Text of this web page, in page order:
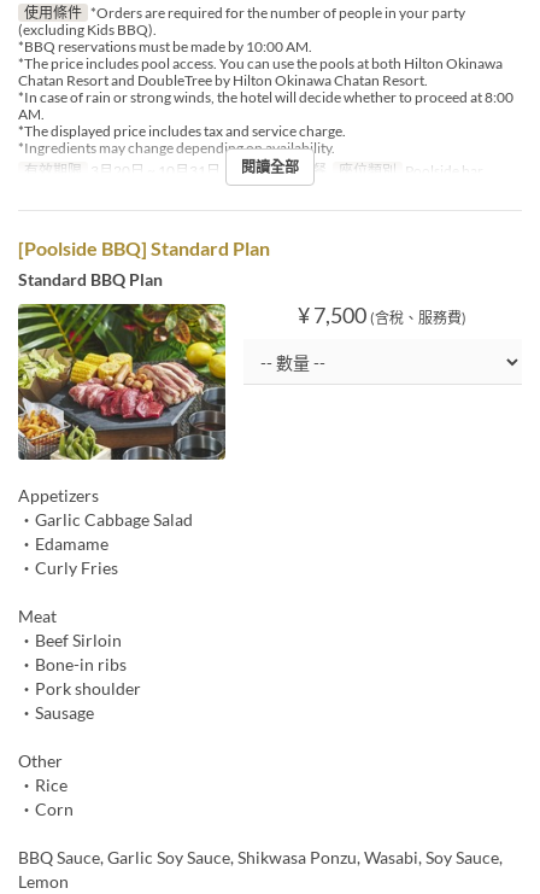
使用條件 *Orders are required for the number of people in your party
(excluding Kids BBQ).
*BBQ reservations must be made by 10:00 AM.
*The price includes pool access. You can use the pools at both Hilton Okinawa
Chatan Resort and DoubleTree by Hilton Okinawa Chatan Resort.
*In case of rain or strong winds, the hotel will decide whether to proceed at 8:00
AM.
*The displayed price includes tax and service charge.
*Ingredients may change depending on availability.
有效期限
3月20日 ~ 10月31日 進餐時間 午餐 座位類別 Poolside bar
閱讀全部
[Poolside BBQ] Standard Plan
Standard BBQ Plan
¥ 7,500 (含稅、服務費)
Appetizers
・Garlic Cabbage Salad
・Edamame
・Curly Fries
Meat
・Beef Sirloin
・Bone-in ribs
・Pork shoulder
・Sausage
Other
・Rice
・Corn
BBQ Sauce, Garlic Soy Sauce, Shikwasa Ponzu, Wasabi, Soy Sauce,
Lemon